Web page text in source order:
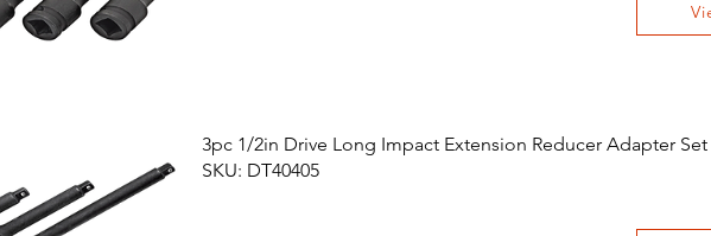
3pc 1/2in Drive Long Impact Extension Reducer Adapter Set
SKU: DT40405